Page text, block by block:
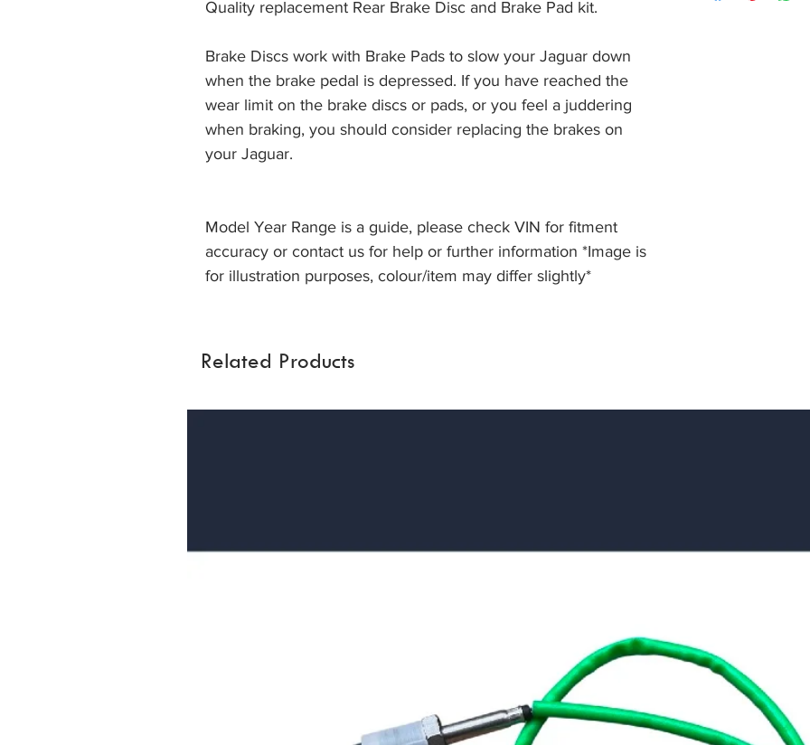
Quality replacement Rear Brake Disc and Brake Pad kit.
Brake Discs work with Brake Pads to slow your Jaguar down
when the brake pedal is depressed. If you have reached the
wear limit on the brake discs or pads, or you feel a juddering
when braking, you should consider replacing the brakes on
your Jaguar.
Model Year Range is a guide, please check VIN for fitment
accuracy or contact us for help or further information *Image is
for illustration purposes, colour/item may differ slightly*
item, unopened
Related Products